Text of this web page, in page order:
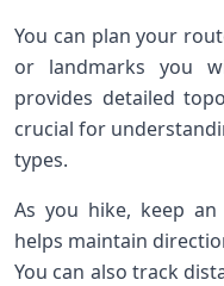
You can plan your
or landmarks you
provides detailed
crucial for
types.
As you hike, keep
helps maintain
You can also track